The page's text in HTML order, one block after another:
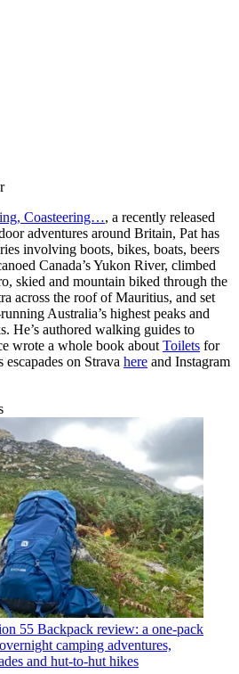
Coasteering…, a recently released
adventures around Britain, Pat has
involving boots, bikes, boats, beers
Canada’s Yukon River, climbed
skied and mountain biked through the
across the roof of Mauritius, and set
Australia’s highest peaks and
He’s authored walking guides to
wrote a whole book about Toilets for
on Strava here and Instagram
55 Backpack review: a one-pack
camping adventures,
and hut-to-hut hikes